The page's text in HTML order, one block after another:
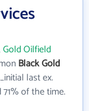
Gold Oilfield
Black Gold
last ex.
71% of the time.